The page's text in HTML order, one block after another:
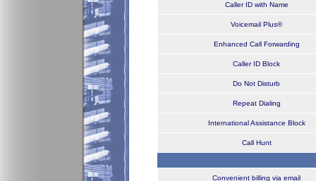
Caller ID with Name
Voicemail Plus®
Enhanced Call Forwarding
Caller ID Block
Do Not Disturb
Repeat Dialing
International Assistance Block
Call Hunt
Convenient billing via email